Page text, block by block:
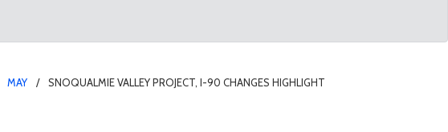
MAY
SNOQUALMIE VALLEY PROJECT, I-90 CHANGES HIGHLIGHT